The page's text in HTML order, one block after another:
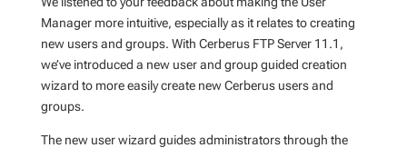
Manager more intuitive, especially as it relates to creating
new users and groups. With Cerberus FTP Server 11.1,
we’ve introduced a new user and group guided creation
wizard to more easily create new Cerberus users and
groups.
The new user wizard guides administrators through the